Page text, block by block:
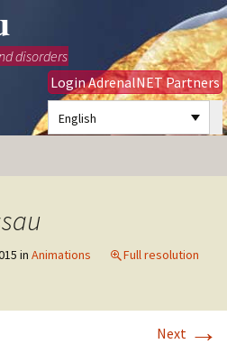
disorders
Login AdrenalNET Partners
English
in Animations
Full resolution
Next →